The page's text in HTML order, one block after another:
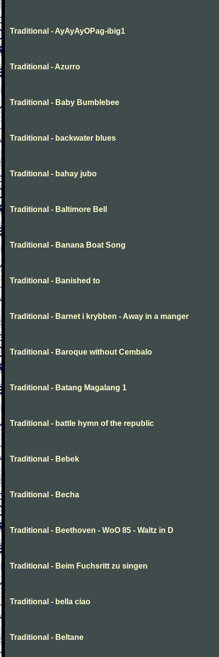
Traditional - AyAyAyOPag-ibig1
Traditional - Azurro
Traditional - Baby Bumblebee
Traditional - backwater blues
Traditional - bahay jubo
Traditional - Baltimore Bell
Traditional - Banana Boat Song
Traditional - Banished to
Traditional - Barnet i krybben - Away in a manger
Traditional - Baroque without Cembalo
Traditional - Batang Magalang 1
Traditional - battle hymn of the republic
Traditional - Bebek
Traditional - Becha
Traditional - Beethoven - WoO 85 - Waltz in D
Traditional - Beim Fuchsritt zu singen
Traditional - bella ciao
Traditional - Beltane